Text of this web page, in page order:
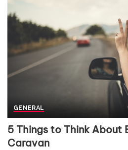
GENERAL
5 Things to Think About
Caravan